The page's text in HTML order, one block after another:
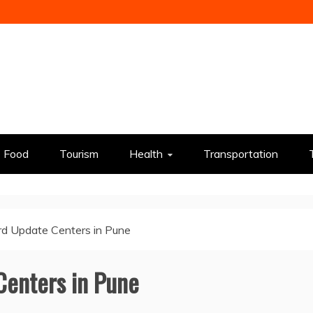
Food Tourism Health Transportation
Update Centers in Pune
in Pune